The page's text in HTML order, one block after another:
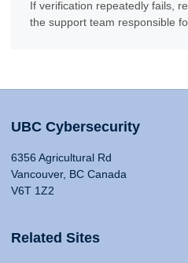
If verification repeatedly fails,
the support team responsible
UBC Cybersecurity
6356 Agricultural Rd
Vancouver, BC Canada
V6T 1Z2
Related Sites